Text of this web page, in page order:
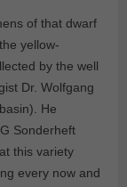
of that dwarf
yellow-
by the well
Dr. Wolfgang
He
Sonderheft
this variety
every now and